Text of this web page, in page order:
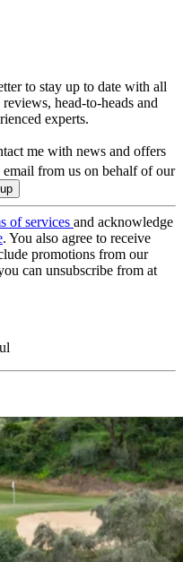
to stay up to date with all
head-to-heads and
experts.
me with news and offers
email from us on behalf of our
of services and acknowledge
. You also agree to receive
promotions from our
can unsubscribe from at